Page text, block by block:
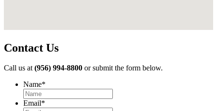
Contact Us
Call us at(956) 994-8800 or submit the form below.
Name*
Email*